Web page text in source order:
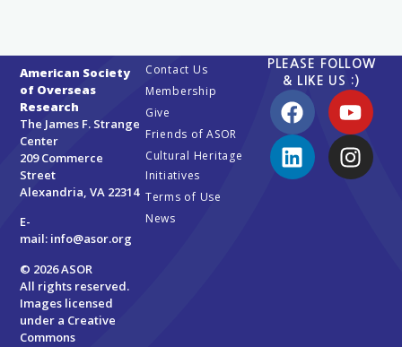
American Society
of Overseas
Research
The James F. Strange
Center
209 Commerce
Street
Alexandria, VA 22314
E-
mail: info@asor.org
© 2026 ASOR
All rights reserved.
Images licensed
under a Creative
Commons
Contact Us
Membership
Give
Friends of ASOR
Cultural Heritage
Initiatives
Terms of Use
News
PLEASE FOLLOW
& LIKE US :)